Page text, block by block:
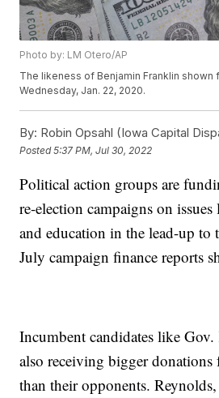
Photo by: LM Otero/AP
The likeness of Benjamin Franklin shown
Wednesday, Jan. 22, 2020.
By: Robin Opsahl (Iowa Capital
Posted5:37 PM, Jul 30, 2022
Political action groups are
re-election campaigns on
and education in the lead-up to
July campaign finance reports
Incumbent candidates like
also receiving bigger
than their opponents.